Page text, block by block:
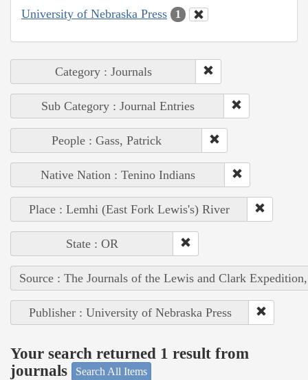
University of Nebraska Press 1
Category : Journals
Sub Category : Journal Entries
People : Gass, Patrick
Native Nation : Tenino Indians
Place : Lemhi (East Fork Lewis's) River
State : OR
Source : The Journals of the Lewis and Clark
Publisher : University of Nebraska Press
Your search returned 1 result from
journals
Search All Items